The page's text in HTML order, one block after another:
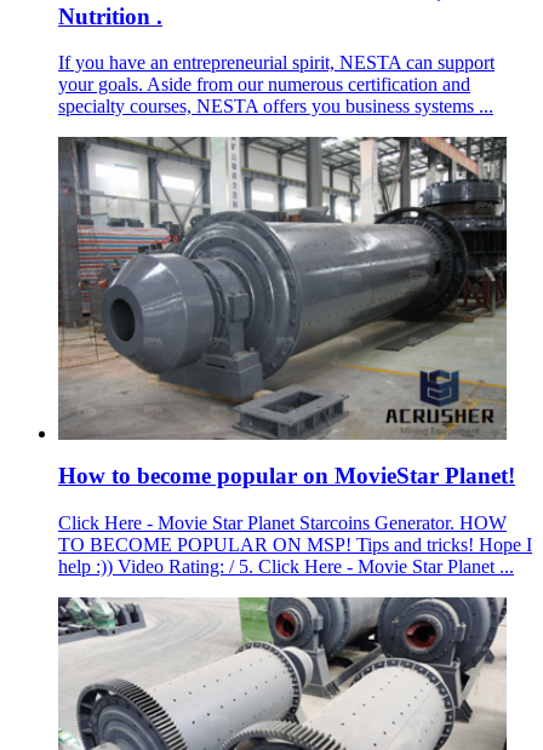
Nutrition .
If you have an entrepreneurial spirit, NESTA can support
your goals. Aside from our numerous certification and
specialty courses, NESTA offers you business systems ...
How to become popular on MovieStar Planet!
Click Here - Movie Star Planet Starcoins Generator. HOW
TO BECOME POPULAR ON MSP! Tips and tricks! Hope I
help :)) Video Rating: / 5. Click Here - Movie Star Planet ...